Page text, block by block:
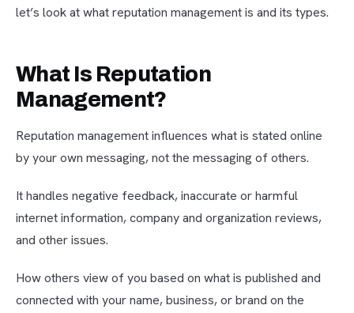
let’s look at what reputation management is and its types.
What Is Reputation
Management?
Reputation management influences what is stated online
by your own messaging, not the messaging of others.
It handles negative feedback, inaccurate or harmful
internet information, company and organization reviews,
and other issues.
How others view of you based on what is published and
connected with your name, business, or brand on the